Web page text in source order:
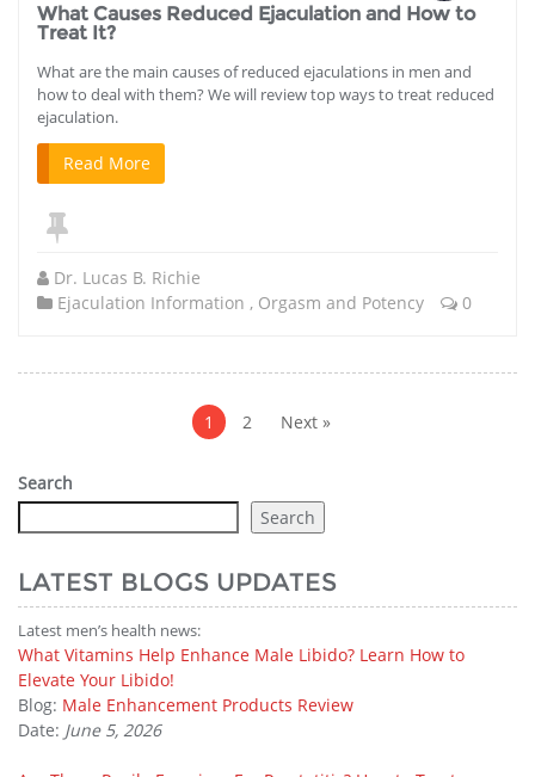
What Causes Reduced Ejaculation and How to
Treat It?
What are the main causes of reduced ejaculations in men and
how to deal with them? We will review top ways to treat reduced
ejaculation.
Read More
Dr. Lucas B. Richie
Ejaculation Information , Orgasm and Potency 0
1 2 Next »
Search
Search
LATEST BLOGS UPDATES
Latest men’s health news:
What Vitamins Help Enhance Male Libido? Learn How to
Elevate Your Libido!
Blog: Male Enhancement Products Review
Date: June 5, 2026